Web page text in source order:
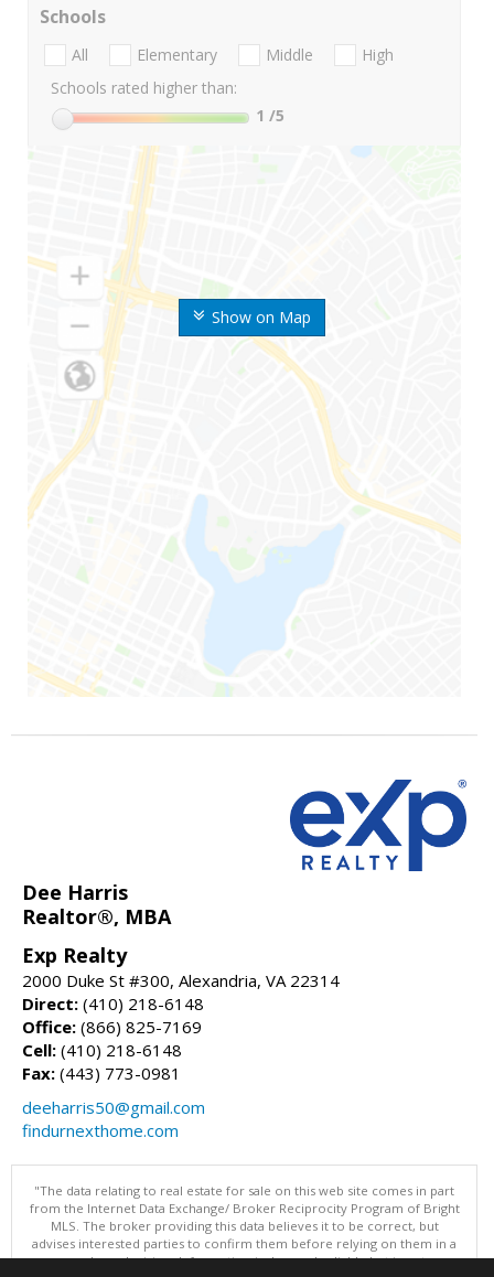
Show on Map
Schools
All Elementary Middle
High
Schools rated higher than:
1 /5
Dee Harris
Realtor®, MBA
Exp Realty
2000 Duke St #300, Alexandria, VA 22314
Direct: (410) 218-6148
Office: (866) 825-7169
Cell: (410) 218-6148
Fax: (443) 773-0981
deeharris50@gmail.com
findurnexthome.com
"The data relating to real estate for sale on this web site comes in part
from the Internet Data Exchange/ Broker Reciprocity Program of Bright
MLS. The broker providing this data believes it to be correct, but
advises interested parties to confirm them before relying on them in a
purchase decision. Information is deemed reliable but is not